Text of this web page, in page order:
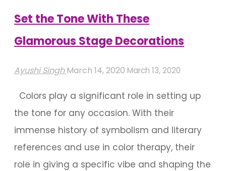
Set the Tone With These
Glamorous Stage Decorations
Ayushi Singh March 14, 2020 March 13, 2020
Colors play a significant role in setting up
the tone for any occasion. With their
immense history of symbolism and literary
references and use in color therapy, their
role in giving a specific vibe and shaping the